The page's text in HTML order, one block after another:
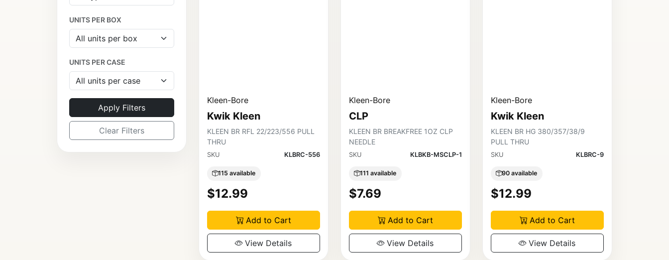
UNITS PER BOX
UNITS PER CASE
Apply Filters
Clear Filters
Kleen-Bore
Kwik Kleen
KLEEN BR RFL 22/223/556 PULL
THRU
SKU KLBRC-556
115 available
$12.99
Add to Cart
View Details
Kleen-Bore
CLP
KLEEN BR BREAKFREE 1OZ CLP
NEEDLE
SKU KLBKB-MSCLP-1
111 available
$7.69
Add to Cart
View Details
Kleen-Bore
Kwik Kleen
KLEEN BR HG 380/357/38/9
PULL THRU
SKU KLBRC-9
90 available
$12.99
Add to Cart
View Details